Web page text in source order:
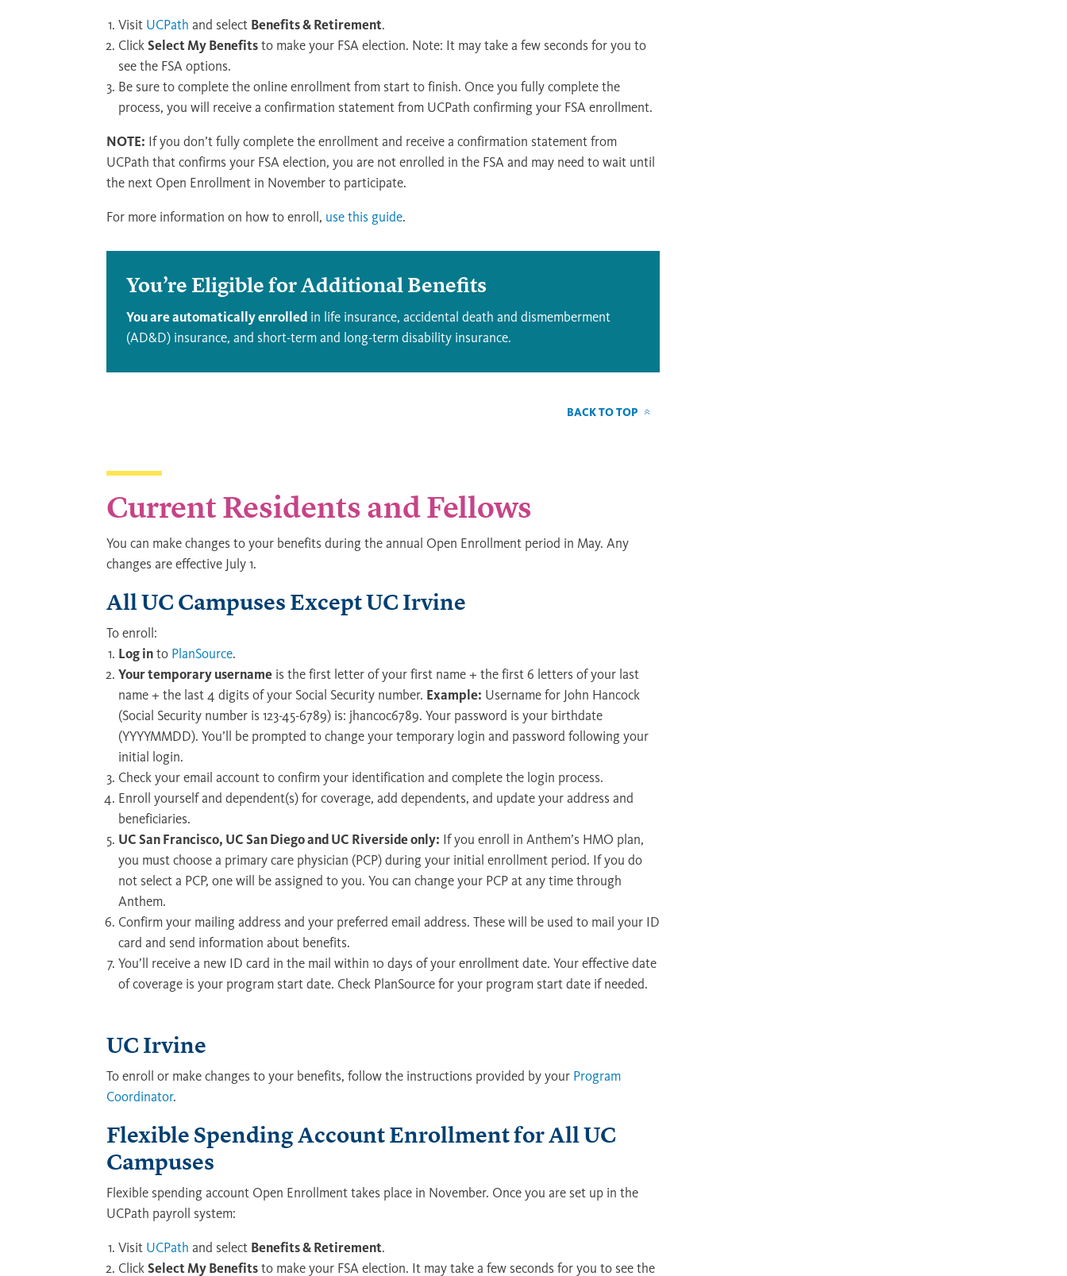
Visit UCPath and select Benefits & Retirement.
ClickSelect My Benefitsto make your FSA election. Note: It may take a few seconds for you to
see the FSA options.
Be sure to complete the online enrollment from start to finish. Once you fully complete the
process, you will receive a confirmation statement from UCPath confirming your FSA enrollment.
NOTE: If you don’t fully complete the enrollment and receive a confirmation statement from
UCPath that confirms your FSA election, you are not enrolled in the FSA and may need to wait until
the next Open Enrollment in November to participate.
For more information on how to enroll, use this guide.
You’re Eligible for Additional Benefits
You are automatically enrolled in life insurance, accidental death and dismemberment
(AD&D) insurance, and short-term and long-term disability insurance.
BACK TO TOP
Current Residents and Fellows
You can make changes to your benefits during the annual Open Enrollment period in May. Any
changes are effective July 1.
All UC Campuses Except UC Irvine
To enroll:
Log into PlanSource.
Your temporary username is the first letter of your first name + the first 6 letters of your last
name + the last 4 digits of your Social Security number. Example: Username for John Hancock
(Social Security number is 123-45-6789) is: jhancoc6789. Your password is your birthdate
(YYYYMMDD). You’ll be prompted to change your temporary login and password following your
initial login.
Check your email account to confirm your identification and complete the login process.
Enroll yourself and dependent(s) for coverage, add dependents, and update your address and
beneficiaries.
UC San Francisco, UC San Diego and UC Riverside only: If you enroll in Anthem’s HMO plan,
you must choose a primary care physician (PCP) during your initial enrollment period. If you do
not select a PCP, one will be assigned to you. You can change your PCP at any time through
Anthem.
Confirm your mailing address and your preferred email address. These will be used to mail your ID
card and send information about benefits.
You’ll receive a new ID card in the mail within 10 days of your enrollment date. Your effective date
of coverage is your program start date. Check PlanSource for your program start date if needed.
UC Irvine
To enroll or make changes to your benefits, follow the instructions provided by your Program
Coordinator.
Flexible Spending Account Enrollment for All UC
Campuses
Flexible spending account Open Enrollment takes place in November. Once you are set up in the
UCPath payroll system:
Visit UCPath and select Benefits & Retirement.
ClickSelect My Benefitsto make your FSA election. It may take a few seconds for you to see the